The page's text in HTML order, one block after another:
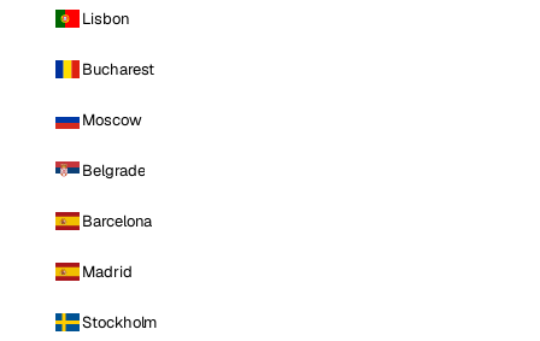
Lisbon
Bucharest
Moscow
Belgrade
Barcelona
Madrid
Stockholm